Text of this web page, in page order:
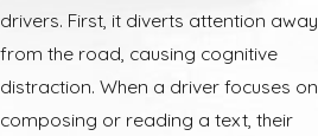
drivers. First, it diverts attention away
from the road, causing cognitive
distraction. When a driver focuses on
composing or reading a text, their